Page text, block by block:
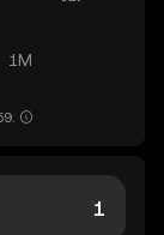
1M